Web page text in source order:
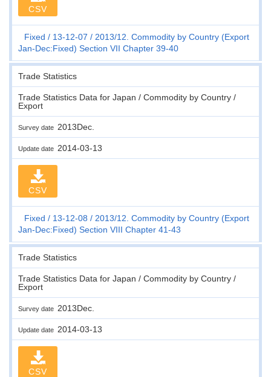
CSV
Fixed 13-12-07
2013/12. Commodity by Country (Export
Jan-Dec:Fixed) Section VII Chapter 39-40
Trade Statistics
Trade Statistics Data for Japan / Commodity by Country /
Export
Survey date 2013Dec.
Update date 2014-03-13
CSV
Fixed 13-12-08
2013/12. Commodity by Country (Export
Jan-Dec:Fixed) Section VIII Chapter 41-43
Trade Statistics
Trade Statistics Data for Japan / Commodity by Country /
Export
Survey date 2013Dec.
Update date 2014-03-13
CSV